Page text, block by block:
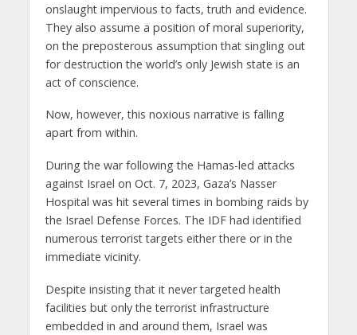
onslaught impervious to facts, truth and evidence.
They also assume a position of moral superiority,
on the preposterous assumption that singling out
for destruction the world’s only Jewish state is an
act of conscience.
Now, however, this noxious narrative is falling
apart from within.
During the war following the Hamas-led attacks
against Israel on Oct. 7, 2023, Gaza’s Nasser
Hospital was hit several times in bombing raids by
the Israel Defense Forces. The IDF had identified
numerous terrorist targets either there or in the
immediate vicinity.
Despite insisting that it never targeted health
facilities but only the terrorist infrastructure
embedded in and around them, Israel was